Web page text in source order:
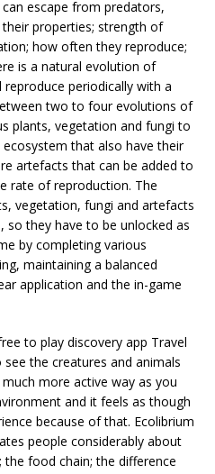
escape from predators,
properties; strength of
how often they reproduce;
is a natural evolution of
periodically with a
two to four evolutions of
plants, vegetation and fungi to
that also have their
artefacts that can be added to
rate of reproduction. The
vegetation, fungi and artefacts
so they have to be unlocked as
by completing various
maintaining a balanced
application and the in-game
to play discovery app Travel
the creatures and animals
more active way as you
and it feels as though
because of that. Ecolibrium
people considerably about
the food chain; the difference